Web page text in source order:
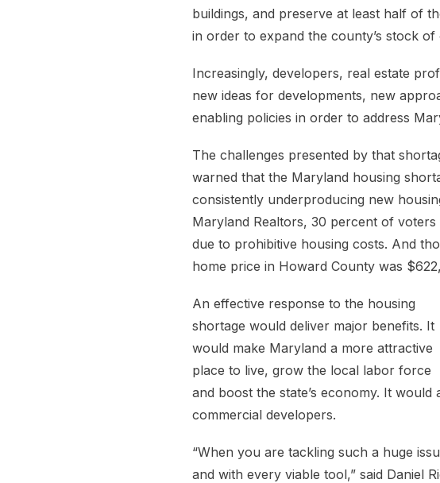
buildings, and preserve at least half of
in order to expand the county’s stock
Increasingly, developers, real estate
new ideas for developments, new
enabling policies in order to address
The challenges presented by that
warned that the Maryland housing
consistently underproducing new
Maryland Realtors, 30 percent of
due to prohibitive housing costs. And
home price in Howard County was
An effective response to the housing
shortage would deliver major benefits. It
would make Maryland a more attractive
place to live, grow the local labor force
and boost the state’s economy. It
commercial developers.
“When you are tackling such a huge
and with every viable tool,” said Daniel